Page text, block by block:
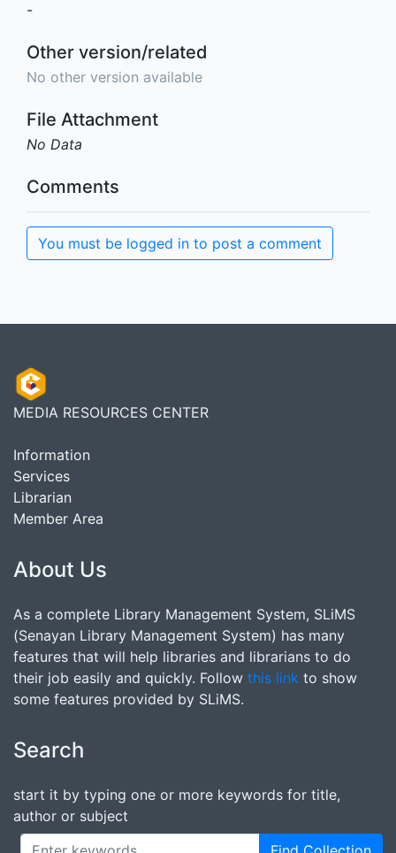
-
Other version/related
No other version available
File Attachment
No Data
Comments
You must be logged in to post a comment
MEDIA RESOURCES CENTER
Information
Services
Librarian
Member Area
About Us
As a complete Library Management System, SLiMS
(Senayan Library Management System) has many
features that will help libraries and librarians to do
their job easily and quickly. Follow this link to show
some features provided by SLiMS.
Search
start it by typing one or more keywords for title,
author or subject